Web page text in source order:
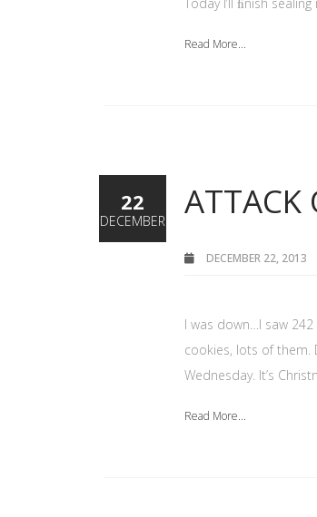
Read More...
ATTACK
DECEMBER 22, 2013
I was down…I saw
cookies, lots of them.
Wednesday. It’s
Read More...
22
DECEMBER